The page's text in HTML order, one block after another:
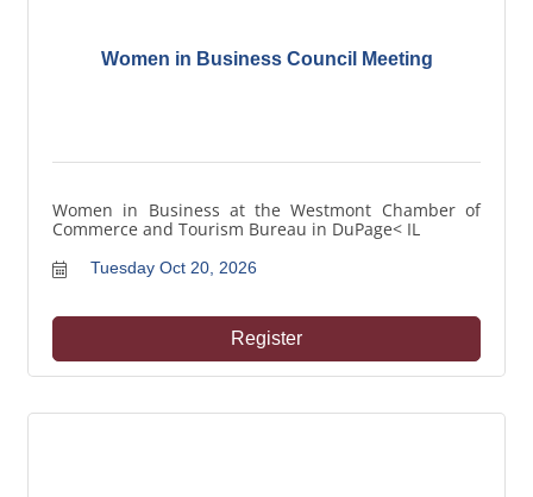
Women in Business Council Meeting
Women in Business at the Westmont Chamber of
Commerce and Tourism Bureau in DuPage< IL
Tuesday Oct 20, 2026
Register